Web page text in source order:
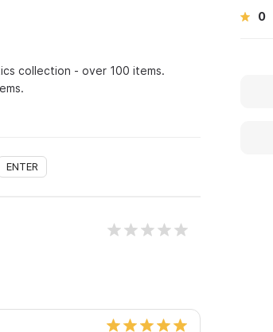
collection - over 100 items.
ENTER
0